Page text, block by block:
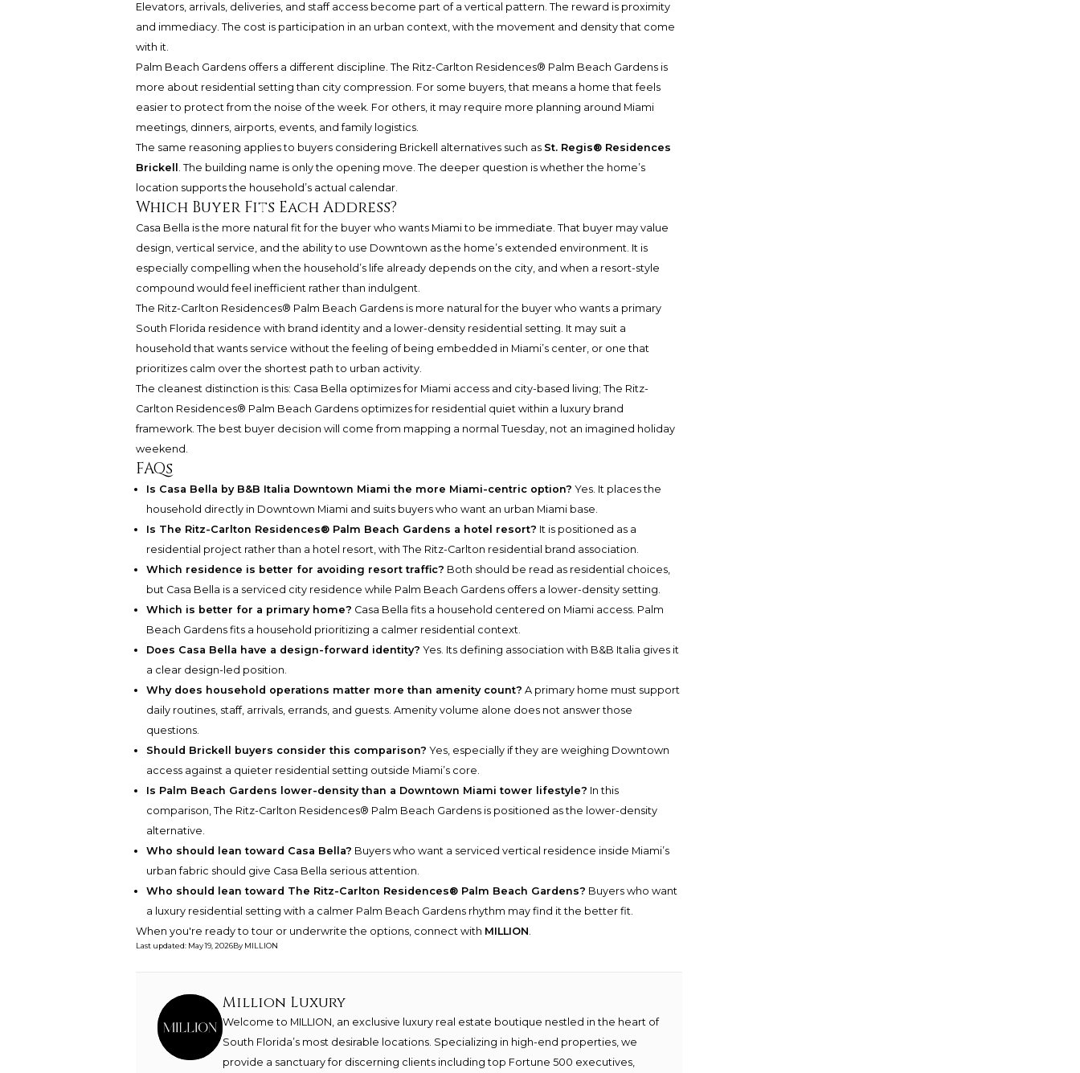
Elevators, arrivals, deliveries, and staff access become part of a vertical pattern. The reward is proximity
and immediacy. The cost is participation in an urban context, with the movement and density that come
with it.
Palm Beach Gardens offers a different discipline. The Ritz-Carlton Residences® Palm Beach Gardensis
more about residential setting than city compression. For some buyers, that means a home that feels
easier to protect from the noise of the week. For others, it may require more planning around Miami
meetings, dinners, airports, events, and family logistics.
The same reasoning applies to buyers considering Brickell alternatives such as St. Regis® Residences
Brickell . The building name is only the opening move. The deeper question is whether the home’s
location supports the household’s actual calendar.
Which Buyer Fits Each Address?
Casa Bella is the more natural fit for the buyer who wants Miami to be immediate. That buyer may value
design, vertical service, and the ability to use Downtown as the home’s extended environment. It is
especially compelling when the household’s life already depends on the city, and when a resort-style
compound would feel inefficient rather than indulgent.
The Ritz-Carlton Residences® Palm Beach Gardens is more natural for the buyer who wants a primary
South Florida residence with brand identity and a lower-density residential setting. It may suit a
household that wants service without the feeling of being embedded in Miami’s center, or one that
prioritizes calm over the shortest path to urban activity.
The cleanest distinction is this: Casa Bella optimizes for Miami access and city-based living; The Ritz-
Carlton Residences® Palm Beach Gardens optimizes for residential quiet within a luxury brand
framework. The best buyer decision will come from mapping a normal Tuesday, not an imagined holiday
weekend.
FAQs
Is Casa Bella by B&B Italia Downtown Miami the more Miami-centric option? Yes. It places the
household directly in Downtown Miami and suits buyers who want an urban Miami base.
Is The Ritz-Carlton Residences® Palm Beach Gardens a hotel resort? It is positioned as a
residential project rather than a hotel resort, with The Ritz-Carlton residential brand association.
Which residence is better for avoiding resort traffic? Both should be read as residential choices,
but Casa Bella is a serviced city residence while Palm Beach Gardens offers a lower-density setting.
Which is better for a primary home? Casa Bella fits a household centered on Miami access. Palm
Beach Gardens fits a household prioritizing a calmer residential context.
Does Casa Bella have a design-forward identity? Yes. Its defining association with B&B Italia gives it
a clear design-led position.
Why does household operations matter more than amenity count? A primary home must support
daily routines, staff, arrivals, errands, and guests. Amenity volume alone does not answer those
questions.
Should Brickell buyers consider this comparison? Yes, especially if they are weighing Downtown
access against a quieter residential setting outside Miami’s core.
Is Palm Beach Gardens lower-density than a Downtown Miami tower lifestyle? In this
comparison, The Ritz-Carlton Residences® Palm Beach Gardens is positioned as the lower-density
alternative.
Who should lean toward Casa Bella? Buyers who want a serviced vertical residence inside Miami’s
urban fabric should give Casa Bella serious attention.
Who should lean toward The Ritz-Carlton Residences® Palm Beach Gardens? Buyers who want
a luxury residential setting with a calmer Palm Beach Gardens rhythm may find it the better fit.
When you're ready to tour or underwrite the options, connect with MILLION.
Last updated: May 19, 2026By MILLION
Million Luxury
Welcome to MILLION, an exclusive luxury real estate boutique nestled in the heart of
South Florida’s most desirable locations. Specializing in high-end properties, we
provide a sanctuary for discerning clients including top Fortune 500 executives,